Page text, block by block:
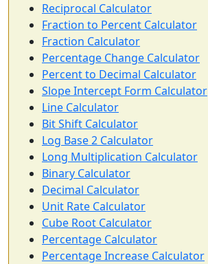
Reciprocal Calculator
Fraction to Percent Calculator
Fraction Calculator
Percentage Change Calculator
Percent to Decimal Calculator
Slope Intercept Form Calculator
Line Calculator
Bit Shift Calculator
Log Base 2 Calculator
Long Multiplication Calculator
Binary Calculator
Decimal Calculator
Unit Rate Calculator
Cube Root Calculator
Percentage Calculator
Percentage Increase Calculator